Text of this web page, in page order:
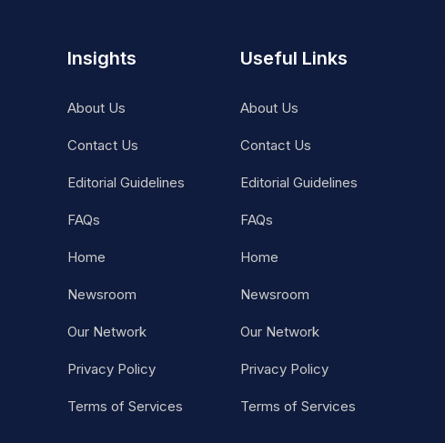
Insights
About Us
Contact Us
Editorial Guidelines
FAQs
Home
Newsroom
Our Network
Privacy Policy
Terms of Services
Useful Links
About Us
Contact Us
Editorial Guidelines
FAQs
Home
Newsroom
Our Network
Privacy Policy
Terms of Services